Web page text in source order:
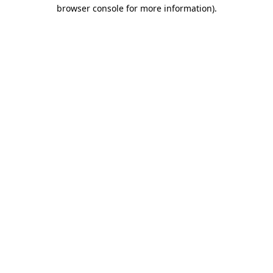
browser console for more information).